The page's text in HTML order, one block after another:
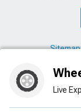
Live
Sitemap
This site is